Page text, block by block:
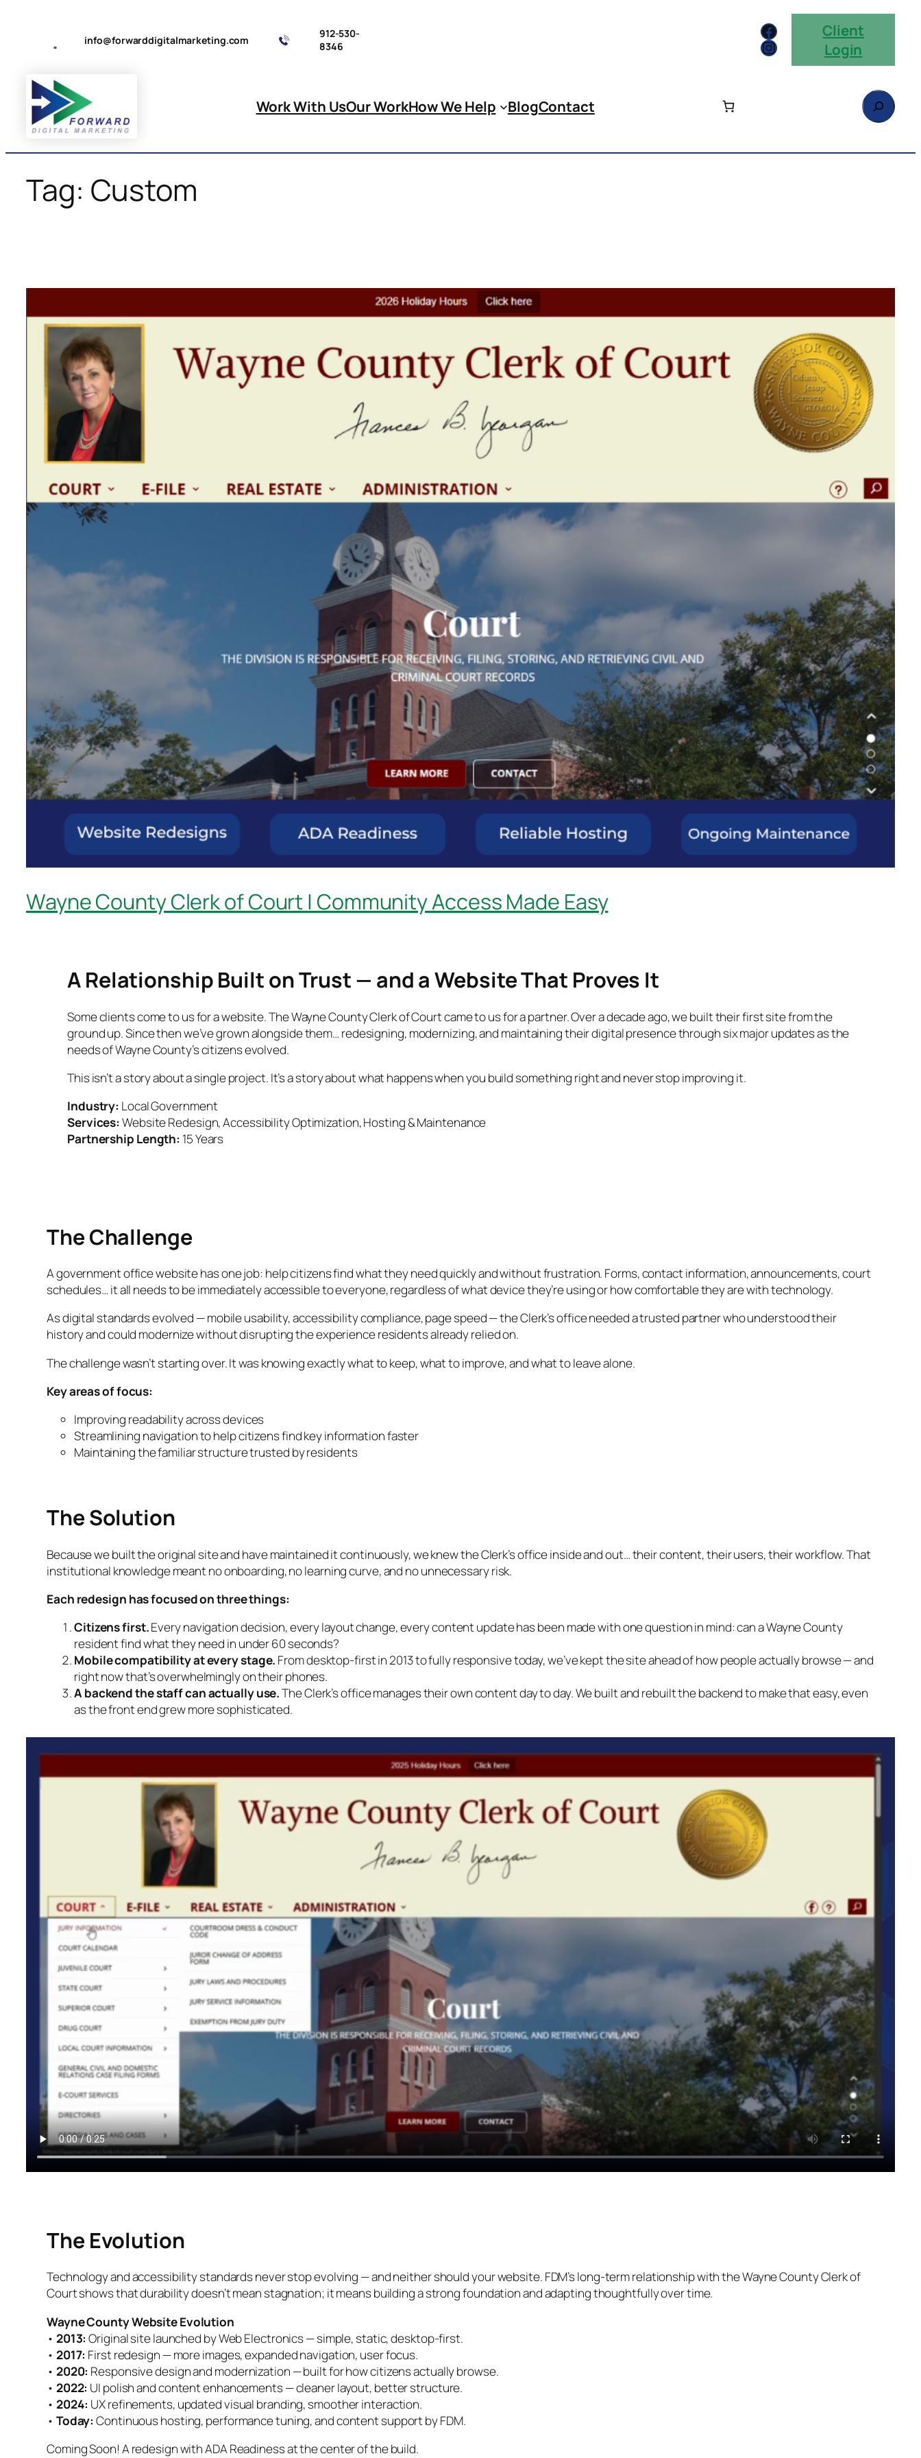
content
info@forwarddigitalmarketing.com
912-530-
8346
Facebook
Instagram
Client
Login
Work With UsOur WorkHow We Help BlogContact Search
Tag: Custom
Wayne County Clerk of Court | Community Access Made Easy
A Relationship Built on Trust — and a Website That Proves It
Some clients come to us for a website. The Wayne County Clerk of Court came to us for a partner. Over a decade ago, we built their first site from the
ground up. Since then we’ve grown alongside them… redesigning, modernizing, and maintaining their digital presence through six major updates as the
needs of Wayne County’s citizens evolved.
This isn’t a story about a single project. It’s a story about what happens when you build something right and never stop improving it.
Industry: Local Government
Services: Website Redesign, Accessibility Optimization, Hosting & Maintenance
Partnership Length: 15 Years
The Challenge
A government office website has one job: help citizens find what they need quickly and without frustration. Forms, contact information, announcements, court
schedules… it all needs to be immediately accessible to everyone, regardless of what device they’re using or how comfortable they are with technology.
As digital standards evolved — mobile usability, accessibility compliance, page speed — the Clerk’s office needed a trusted partner who understood their
history and could modernize without disrupting the experience residents already relied on.
The challenge wasn’t starting over. It was knowing exactly what to keep, what to improve, and what to leave alone.
Key areas of focus:
Improving readability across devices
Streamlining navigation to help citizens find key information faster
Maintaining the familiar structure trusted by residents
The Solution
Because we built the original site and have maintained it continuously, we knew the Clerk’s office inside and out… their content, their users, their workflow. That
institutional knowledge meant no onboarding, no learning curve, and no unnecessary risk.
Each redesign has focused on three things:
Citizens first.Every navigation decision, every layout change, every content update has been made with one question in mind: can a Wayne County
resident find what they need in under 60 seconds?
Mobile compatibility at every stage. From desktop-first in 2013 to fully responsive today, we’ve kept the site ahead of how people actually browse — and
right now that’s overwhelmingly on their phones.
A backend the staff can actually use.The Clerk’s office manages their own content day to day. We built and rebuilt the backend to make that easy, even
as the front end grew more sophisticated.
The Evolution
Technology and accessibility standards never stop evolving — and neither should your website. FDM’s long-term relationship with the Wayne County Clerk of
Court shows that durability doesn’t mean stagnation; it means building a strong foundation and adapting thoughtfully over time.
Wayne County Website Evolution
• 2013: Original site launched by Web Electronics — simple, static, desktop-first.
• 2017: First redesign — more images, expanded navigation, user focus.
• 2020: Responsive design and modernization — built for how citizens actually browse.
• 2022: UI polish and content enhancements — cleaner layout, better structure.
• 2024: UX refinements, updated visual branding, smoother interaction.
• Today: Continuous hosting, performance tuning, and content support by FDM.
Coming Soon! A redesign with ADA Readiness at the center of the build.